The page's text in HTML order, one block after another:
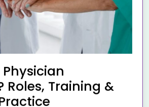
Roles, Training &